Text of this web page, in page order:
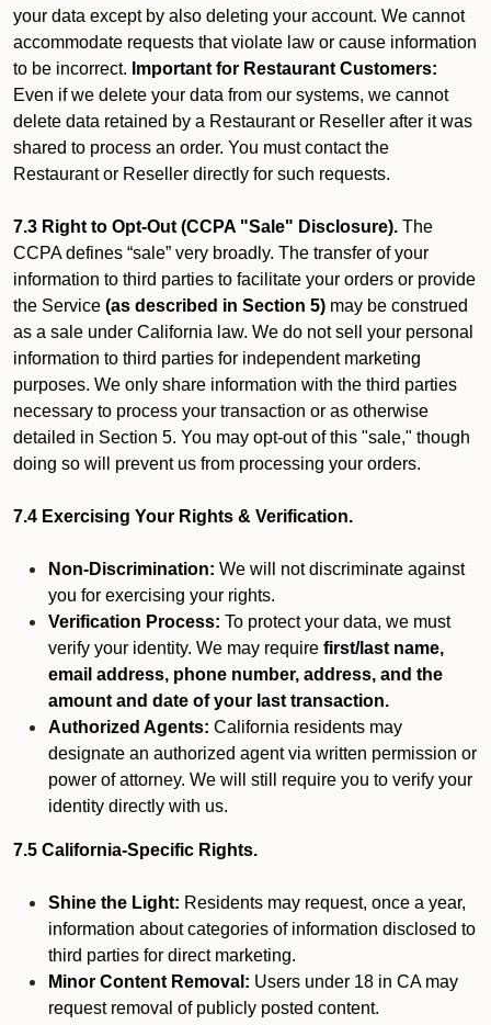
your data except by also deleting your account. We cannot
accommodate requests that violate law or cause information
to be incorrect. Important for Restaurant Customers:
Even if we delete your data from our systems, we cannot
delete data retained by a Restaurant or Reseller after it was
shared to process an order. You must contact the
Restaurant or Reseller directly for such requests.
7.3 Right to Opt-Out (CCPA "Sale" Disclosure). The
CCPA defines “sale” very broadly. The transfer of your
information to third parties to facilitate your orders or provide
the Service (as described in Section 5) may be construed
as a sale under California law. We do not sell your personal
information to third parties for independent marketing
purposes. We only share information with the third parties
necessary to process your transaction or as otherwise
detailed in Section 5. You may opt-out of this "sale," though
doing so will prevent us from processing your orders.
7.4 Exercising Your Rights & Verification.
Non-Discrimination: We will not discriminate against
you for exercising your rights.
Verification Process: To protect your data, we must
verify your identity. We may require first/last name,
email address, phone number, address, and the
amount and date of your last transaction.
Authorized Agents: California residents may
designate an authorized agent via written permission or
power of attorney. We will still require you to verify your
identity directly with us.
7.5 California-Specific Rights.
Shine the Light: Residents may request, once a year,
information about categories of information disclosed to
third parties for direct marketing.
Minor Content Removal: Users under 18 in CA may
request removal of publicly posted content.